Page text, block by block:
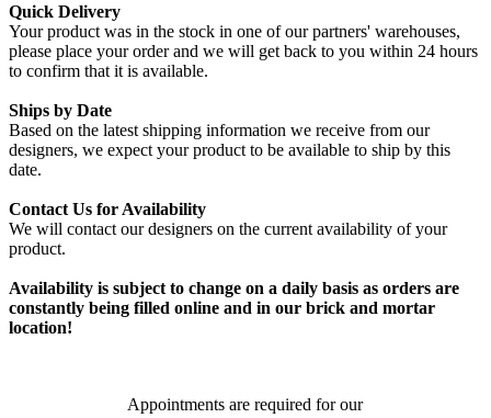
Quick Delivery
Your product was in the stock in one of our partners' warehouses,
please place your order and we will get back to you within 24 hours
to confirm that it is available.
Ships by Date
Based on the latest shipping information we receive from our
designers, we expect your product to be available to ship by this
date.
Contact Us for Availability
We will contact our designers on the current availability of your
product.
Availability is subject to change on a daily basis as orders are
constantly being filled online and in our brick and mortar
location!
Appointments are required for our